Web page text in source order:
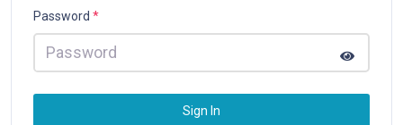
Password *
Sign In